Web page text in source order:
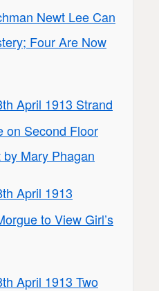
Newt Lee Can
Four Are Now
April 1913 Strand
on Second Floor
Mary Phagan
April 1913
to View Girl’s
April 1913 Two